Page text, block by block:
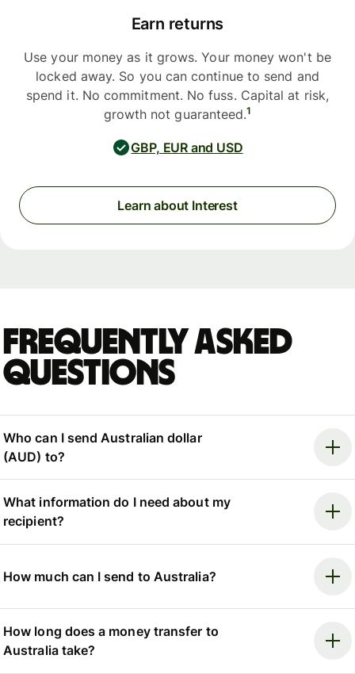
Earn returns
Use your money as it grows. Your money won't be
locked away. So you can continue to send and
spend it. No commitment. No fuss. Capital at risk,
growth not guaranteed.1
GBP, EUR and USD
Learn about Interest
Frequently asked
questions
Who can I send Australian dollar
(AUD) to?
What information do I need about my
recipient?
How much can I send to Australia?
How long does a money transfer to
Australia take?